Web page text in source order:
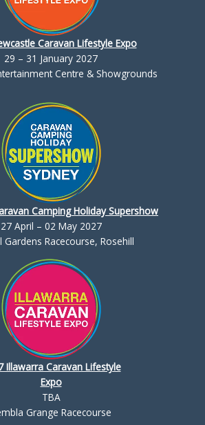
Caravan Lifestyle Expo
29 – 31 January 2027
Centre & Showgrounds
Camping Holiday Supershow
27 April – 02 May 2027
Gardens Racecourse, Rosehill
Illawarra Caravan Lifestyle
Expo
TBA
Grange Racecourse